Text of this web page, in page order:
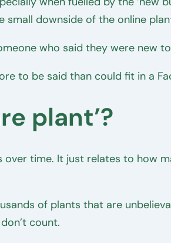
small downside of the online
who said they were new
to be said than could fit in a
plant’?
over time. It just relates to how
of plants that are
count.